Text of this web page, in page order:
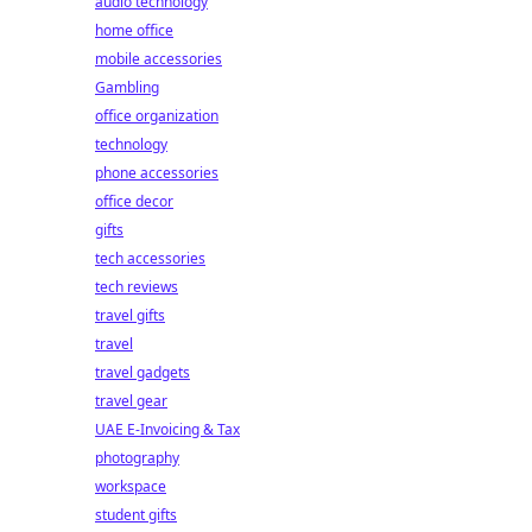
home office
mobile accessories
Gambling
office organization
technology
phone accessories
office decor
gifts
tech accessories
tech reviews
travel gifts
travel
travel gadgets
travel gear
UAE E-Invoicing & Tax
photography
workspace
student gifts